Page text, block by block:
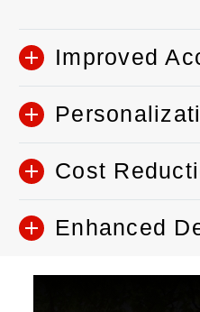
Improved
Cost
Enhanced